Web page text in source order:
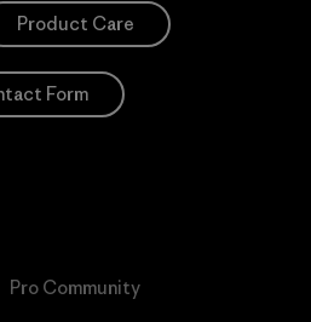
Product Care
Form
Pro Community